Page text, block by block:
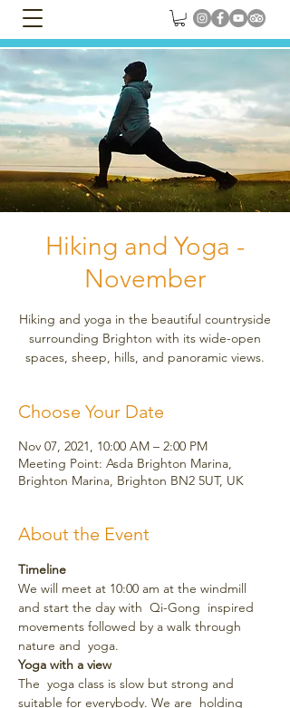
Hiking and Yoga -
November
Hiking and yoga in the beautiful countryside
surrounding Brighton with its wide-open
spaces, sheep, hills, and panoramic views.
Choose Your Date
Nov 07, 2021, 10:00 AM – 2:00 PM
Meeting Point: Asda Brighton Marina,
Brighton Marina, Brighton BN2 5UT, UK
About the Event
Timeline
We will meet at 10:00 am at the windmill
and start the day with  Qi-Gong  inspired
movements followed by a walk through
nature and  yoga.
Yoga with a view
The  yoga class is slow but strong and
suitable for everybody. We are  holding